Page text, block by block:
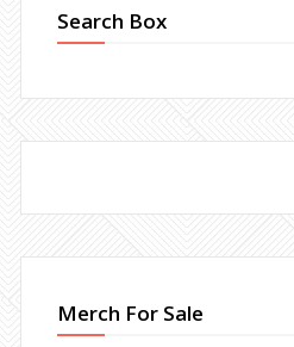
Search Box
Merch For Sale